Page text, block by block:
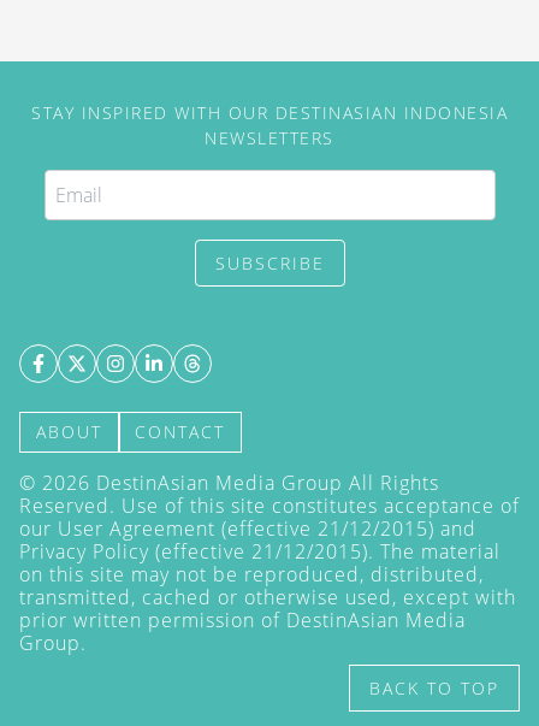
STAY INSPIRED WITH OUR DESTINASIAN INDONESIA
NEWSLETTERS
SUBSCRIBE
ABOUT CONTACT
© 2026 DestinAsian Media Group All Rights
Reserved. Use of this site constitutes acceptance of
our User Agreement (effective 21/12/2015) and
Privacy Policy (effective 21/12/2015). The material
on this site may not be reproduced, distributed,
transmitted, cached or otherwise used, except with
prior written permission of DestinAsian Media
Group.
BACK TO TOP